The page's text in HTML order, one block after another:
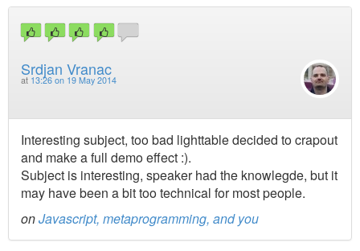
Srdjan Vranac
at 13:26 on 19 May 2014
Interesting subject, too bad lighttable decided to crapout
and make a full demo effect :).
Subject is interesting, speaker had the knowlegde, but it
may have been a bit too technical for most people.
onJavascript, metaprogramming, and you